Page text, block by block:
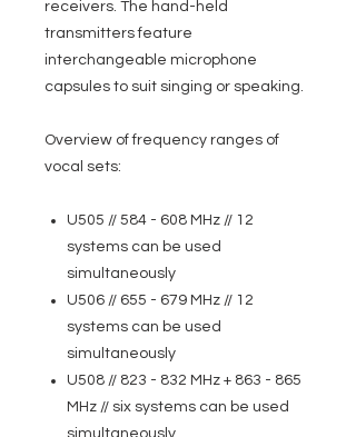
receivers. The hand-held
transmitters feature
interchangeable microphone
capsules to suit singing or speaking.
Overview of frequency ranges of
vocal sets:
U505 // 584 - 608 MHz // 12
systems can be used
simultaneously
U506 // 655 - 679 MHz // 12
systems can be used
simultaneously
U508 // 823 - 832 MHz + 863 - 865
MHz // six systems can be used
simultaneously